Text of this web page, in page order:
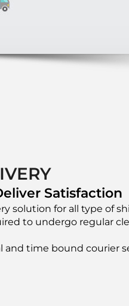
Satisfaction
solution for all type of
to undergo regular
and time bound courier